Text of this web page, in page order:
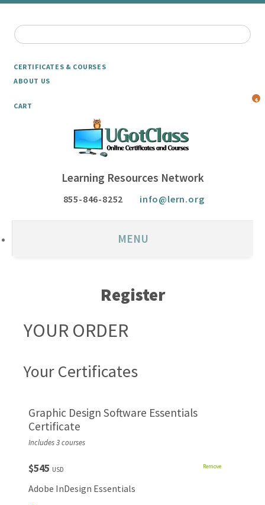
CERTIFICATES & COURSES
ABOUT US
CART
4
Learning Resources Network
855-846-8252 info@lern.org
MENU
Register
YOUR ORDER
Your Certificates
Graphic Design Software Essentials
Certificate
Includes 3 courses
$545 USD Remove
Adobe InDesign Essentials